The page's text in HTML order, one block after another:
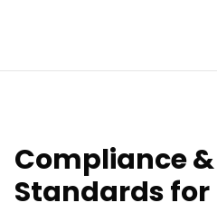
Compliance
Standards for